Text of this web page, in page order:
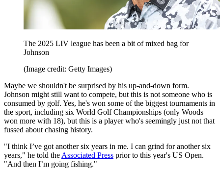
The 2025 LIV league has been a bit of mixed bag for
Johnson
(Image credit: Getty Images)
Maybe we shouldn't be surprised by his up-and-down form.
Johnson might still want to compete, but this is not someone who is
consumed by golf. Yes, he's won some of the biggest tournaments in
the sport, including six World Golf Championships (only Woods
won more with 18), but this is a player who's seemingly just not that
fussed about chasing history.
"I think I’ve got another six years in me. I can grind for another six
years," he told the Associated Press prior to this year's US Open.
"And then I’m going fishing."